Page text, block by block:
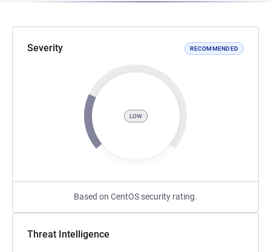
Severity RECOMMENDED
LOW
Based on CentOS security rating.
Threat Intelligence